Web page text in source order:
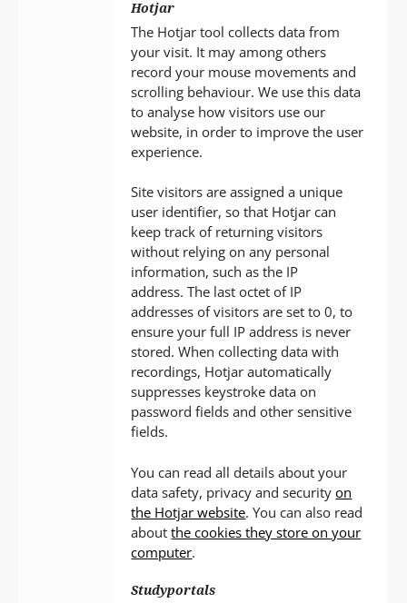
Hotjar
The Hotjar tool collects data from
your visit. It may among others
record your mouse movements and
scrolling behaviour. We use this data
to analyse how visitors use our
website, in order to improve the user
experience.
Site visitors are assigned a unique
user identifier, so that Hotjar can
keep track of returning visitors
without relying on any personal
information, such as the IP
address. The last octet of IP
addresses of visitors are set to 0, to
ensure your full IP address is never
stored. When collecting data with
recordings, Hotjar automatically
suppresses keystroke data on
password fields and other sensitive
fields.
You can read all details about your
data safety, privacy and securityon
the Hotjar website. You can also read
aboutthe cookies they store on your
computer.
Studyportals